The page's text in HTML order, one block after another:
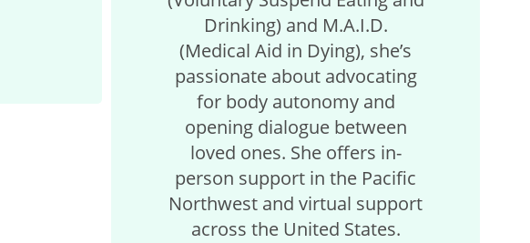
Drinking) and M.A.I.D.
(Medical Aid in Dying), she’s
passionate about advocating
for body autonomy and
opening dialogue between
loved ones. She offers in-
person support in the Pacific
Northwest and virtual support
across the United States.